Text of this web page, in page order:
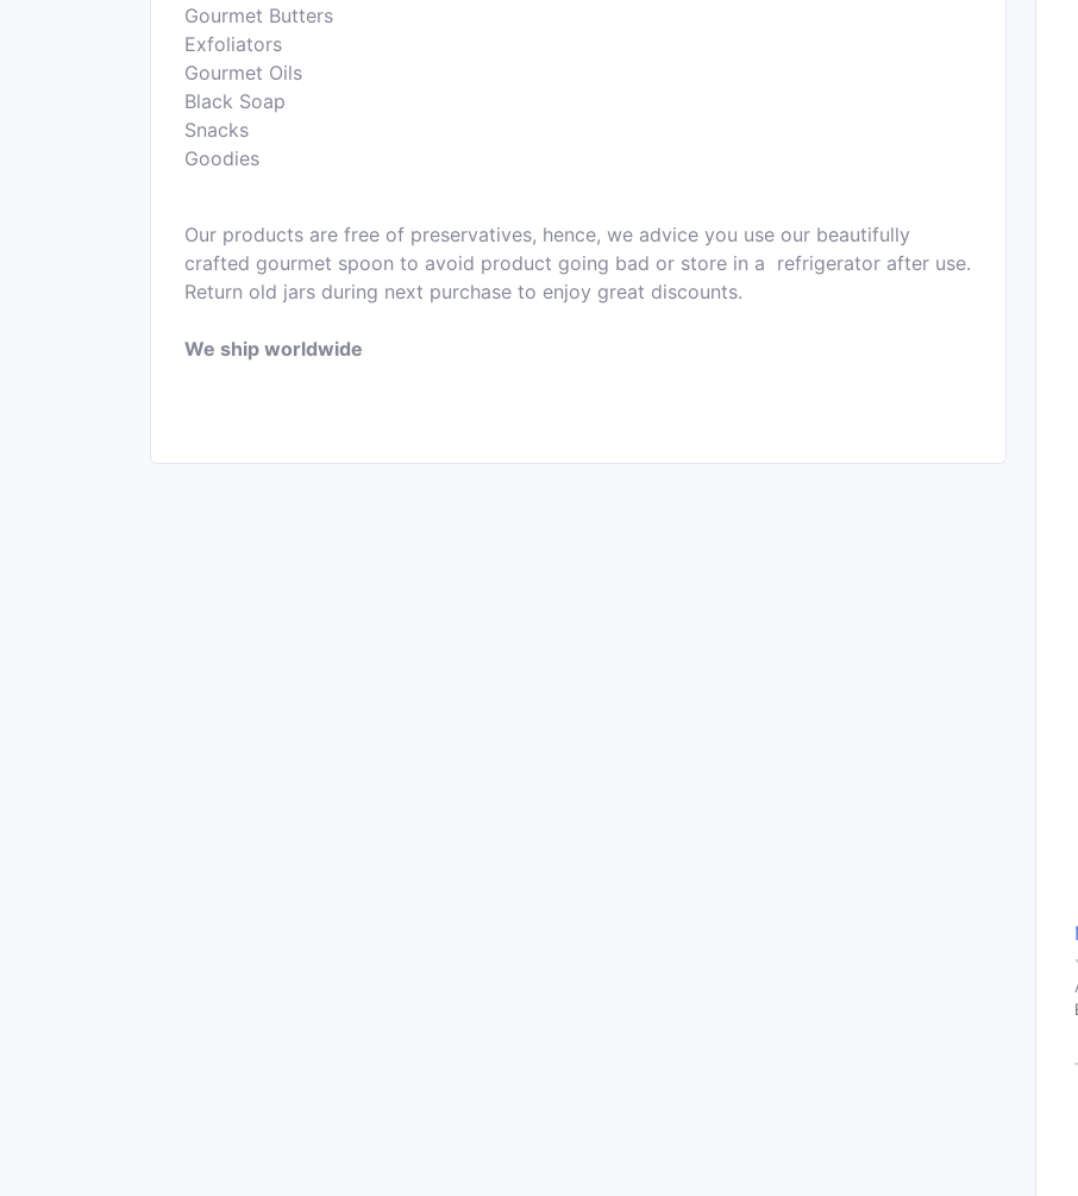
Gourmet Butters
Exfoliators
Gourmet Oils
Black Soap
Snacks
Goodies
Our products are free of preservatives, hence, we advice you use our beautifully
crafted gourmet spoon to avoid product going bad or store in a refrigerator after use.
Return old jars during next purchase to enjoy great discounts.
We ship worldwide